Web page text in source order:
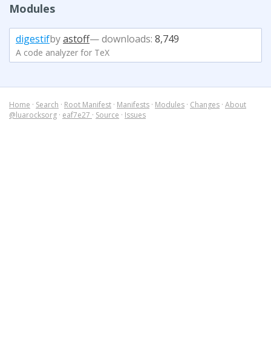
Modules
digestifbyastoff— downloads: 8,749
A code analyzer for TeX
Home · Search · Root Manifest · Manifests · Modules · Changes · About
@luarocksorg · eaf7e27 · Source · Issues